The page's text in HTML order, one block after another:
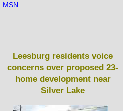
MSN
Leesburg residents voice
concerns over proposed 23-
home development near
Silver Lake